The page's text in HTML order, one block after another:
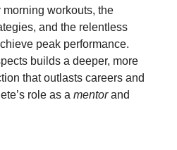
workouts, the
and the relentless
peak performance.
builds a deeper, more
that outlasts careers and
role as a mentorand